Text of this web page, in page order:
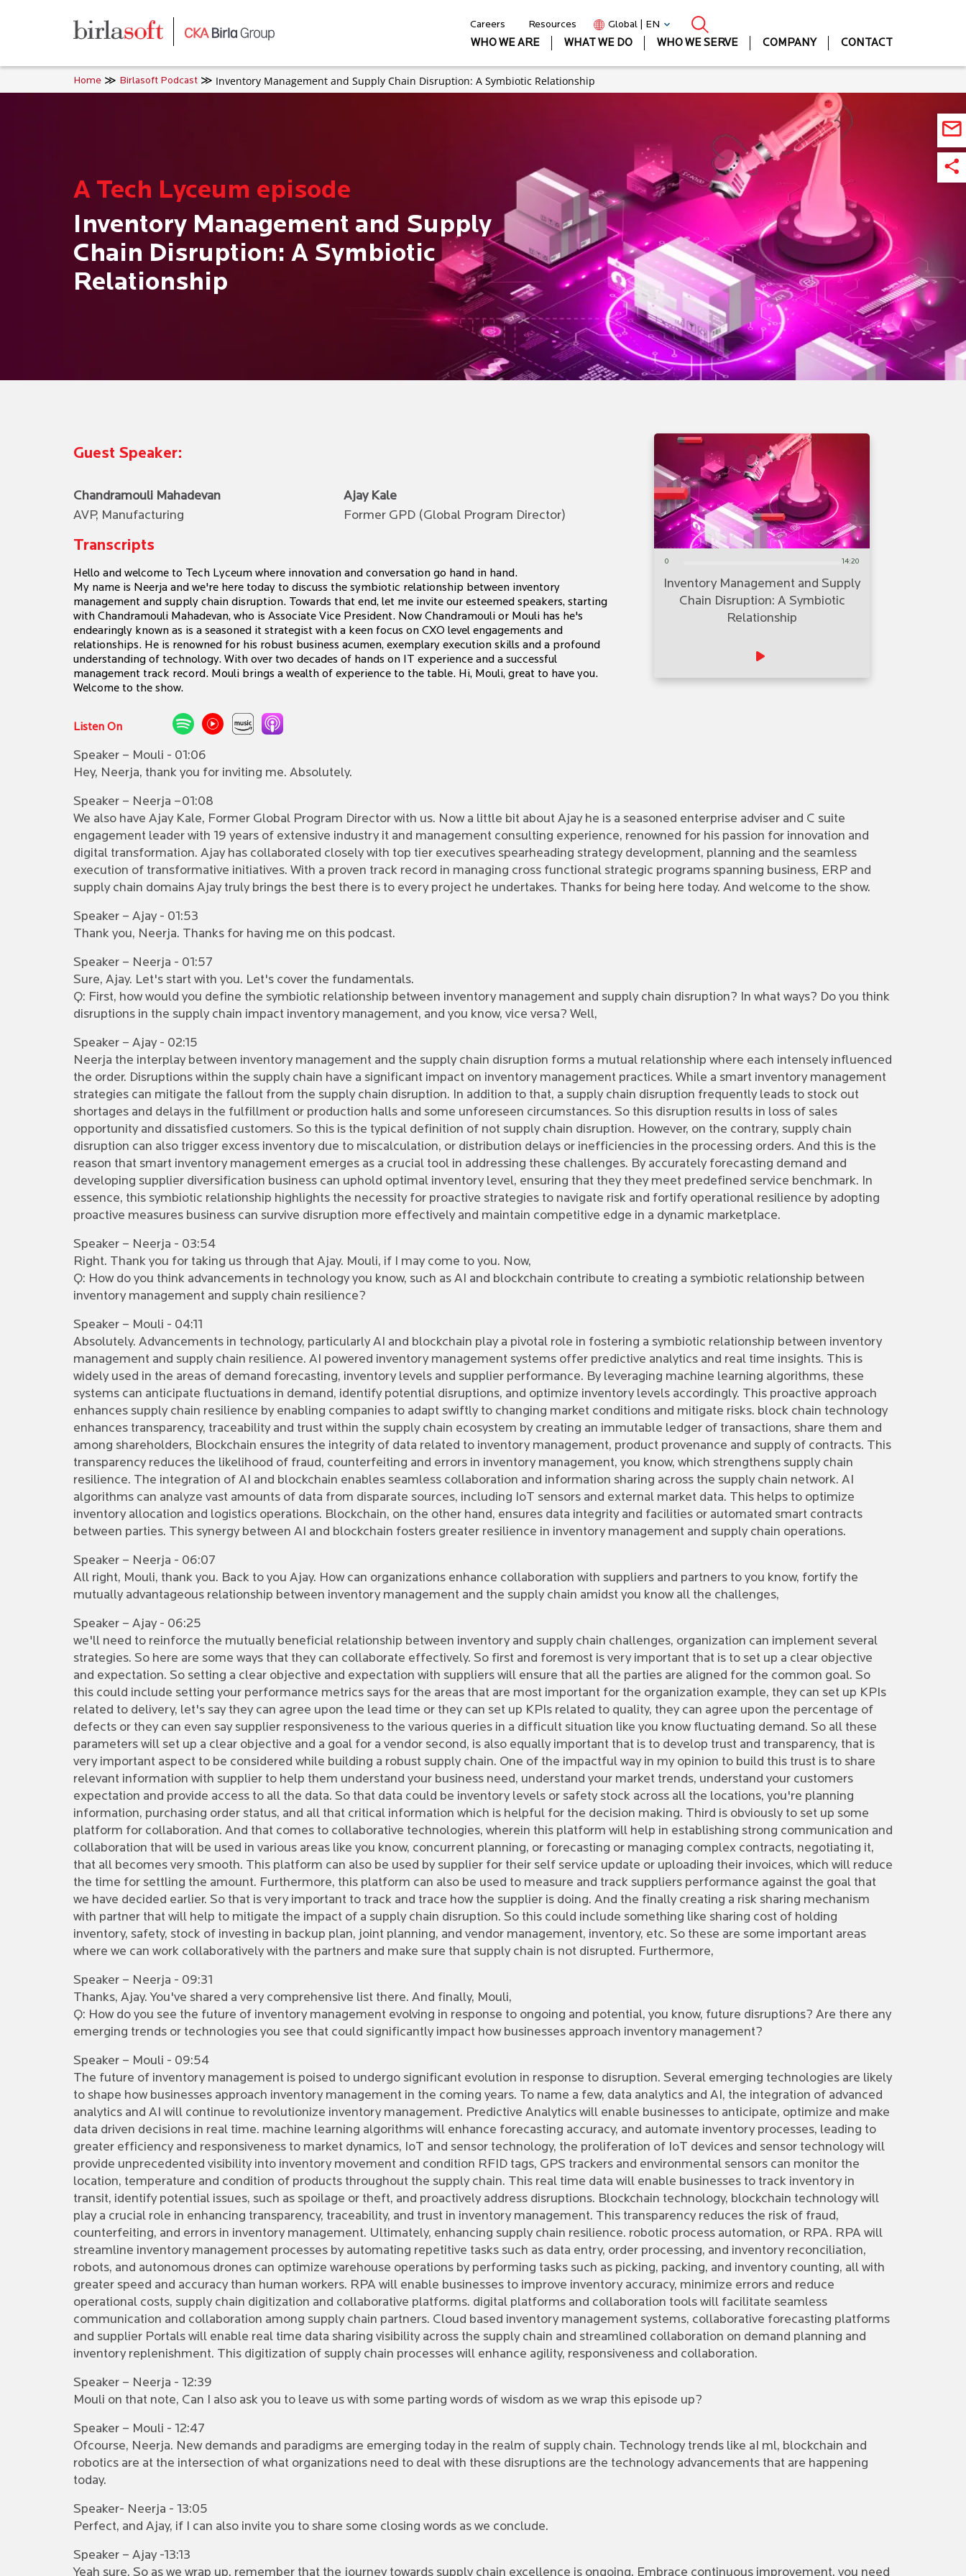
Careers Resources
Global | EN
WHO WE ARE
WHAT WE DO WHO WE SERVE COMPANY CONTACT
Home Birlasoft Podcast Inventory Management and Supply Chain Disruption: A Symbiotic Relationship
A Tech Lyceum episode
Inventory Management and Supply
Chain Disruption: A Symbiotic
Relationship
Guest Speaker:
Chandramouli Mahadevan
AVP, Manufacturing
Ajay Kale
Former GPD (Global Program Director)
Transcripts
Hello and welcome to Tech Lyceum where innovation and conversation go hand in hand.
My name is Neerja and we're here today to discuss the symbiotic relationship between inventory
management and supply chain disruption. Towards that end, let me invite our esteemed speakers, starting
with Chandramouli Mahadevan, who is Associate Vice President. Now Chandramouli or Mouli has he's
endearingly known as is a seasoned it strategist with a keen focus on CXO level engagements and
relationships. He is renowned for his robust business acumen, exemplary execution skills and a profound
understanding of technology. With over two decades of hands on IT experience and a successful
management track record. Mouli brings a wealth of experience to the table. Hi, Mouli, great to have you.
Welcome to the show.
Listen On
0 14:20
Inventory Management and Supply
Chain Disruption: A Symbiotic
Relationship
Speaker – Mouli - 01:06
Hey, Neerja, thank you for inviting me. Absolutely.
Speaker – Neerja –01:08
We also have Ajay Kale, Former Global Program Director with us. Now a little bit about Ajay he is a seasoned enterprise adviser and C suite
engagement leader with 19 years of extensive industry it and management consulting experience, renowned for his passion for innovation and
digital transformation. Ajay has collaborated closely with top tier executives spearheading strategy development, planning and the seamless
execution of transformative initiatives. With a proven track record in managing cross functional strategic programs spanning business, ERP and
supply chain domains Ajay truly brings the best there is to every project he undertakes. Thanks for being here today. And welcome to the show.
Speaker – Ajay - 01:53
Thank you, Neerja. Thanks for having me on this podcast.
Speaker – Neerja - 01:57
Sure, Ajay. Let's start with you. Let's cover the fundamentals.
Q: First, how would you define the symbiotic relationship between inventory management and supply chain disruption? In what ways? Do you think
disruptions in the supply chain impact inventory management, and you know, vice versa? Well,
Speaker – Ajay - 02:15
Neerja the interplay between inventory management and the supply chain disruption forms a mutual relationship where each intensely influenced
the order. Disruptions within the supply chain have a significant impact on inventory management practices. While a smart inventory management
strategies can mitigate the fallout from the supply chain disruption. In addition to that, a supply chain disruption frequently leads to stock out
shortages and delays in the fulfillment or production halls and some unforeseen circumstances. So this disruption results in loss of sales
opportunity and dissatisfied customers. So this is the typical definition of not supply chain disruption. However, on the contrary, supply chain
disruption can also trigger excess inventory due to miscalculation, or distribution delays or inefficiencies in the processing orders. And this is the
reason that smart inventory management emerges as a crucial tool in addressing these challenges. By accurately forecasting demand and
developing supplier diversification business can uphold optimal inventory level, ensuring that they they meet predefined service benchmark. In
essence, this symbiotic relationship highlights the necessity for proactive strategies to navigate risk and fortify operational resilience by adopting
proactive measures business can survive disruption more effectively and maintain competitive edge in a dynamic marketplace.
Speaker – Neerja - 03:54
Right. Thank you for taking us through that Ajay. Mouli, if I may come to you. Now,
Q: How do you think advancements in technology you know, such as AI and blockchain contribute to creating a symbiotic relationship between
inventory management and supply chain resilience?
Speaker – Mouli - 04:11
Absolutely. Advancements in technology, particularly AI and blockchain play a pivotal role in fostering a symbiotic relationship between inventory
management and supply chain resilience. AI powered inventory management systems offer predictive analytics and real time insights. This is
widely used in the areas of demand forecasting, inventory levels and supplier performance. By leveraging machine learning algorithms, these
systems can anticipate fluctuations in demand, identify potential disruptions, and optimize inventory levels accordingly. This proactive approach
enhances supply chain resilience by enabling companies to adapt swiftly to changing market conditions and mitigate risks. block chain technology
enhances transparency, traceability and trust within the supply chain ecosystem by creating an immutable ledger of transactions, share them and
among shareholders, Blockchain ensures the integrity of data related to inventory management, product provenance and supply of contracts. This
transparency reduces the likelihood of fraud, counterfeiting and errors in inventory management, you know, which strengthens supply chain
resilience. The integration of AI and blockchain enables seamless collaboration and information sharing across the supply chain network. AI
algorithms can analyze vast amounts of data from disparate sources, including IoT sensors and external market data. This helps to optimize
inventory allocation and logistics operations. Blockchain, on the other hand, ensures data integrity and facilities or automated smart contracts
between parties. This synergy between AI and blockchain fosters greater resilience in inventory management and supply chain operations.
Speaker – Neerja - 06:07
All right, Mouli, thank you. Back to you Ajay. How can organizations enhance collaboration with suppliers and partners to you know, fortify the
mutually advantageous relationship between inventory management and the supply chain amidst you know all the challenges,
Speaker – Ajay - 06:25
we'll need to reinforce the mutually beneficial relationship between inventory and supply chain challenges, organization can implement several
strategies. So here are some ways that they can collaborate effectively. So first and foremost is very important that is to set up a clear objective
and expectation. So setting a clear objective and expectation with suppliers will ensure that all the parties are aligned for the common goal. So
this could include setting your performance metrics says for the areas that are most important for the organization example, they can set up KPIs
related to delivery, let's say they can agree upon the lead time or they can set up KPIs related to quality, they can agree upon the percentage of
defects or they can even say supplier responsiveness to the various queries in a difficult situation like you know fluctuating demand. So all these
parameters will set up a clear objective and a goal for a vendor second, is also equally important that is to develop trust and transparency, that is
very important aspect to be considered while building a robust supply chain. One of the impactful way in my opinion to build this trust is to share
relevant information with supplier to help them understand your business need, understand your market trends, understand your customers
expectation and provide access to all the data. So that data could be inventory levels or safety stock across all the locations, you're planning
information, purchasing order status, and all that critical information which is helpful for the decision making. Third is obviously to set up some
platform for collaboration. And that comes to collaborative technologies, wherein this platform will help in establishing strong communication and
collaboration that will be used in various areas like you know, concurrent planning, or forecasting or managing complex contracts, negotiating it,
that all becomes very smooth. This platform can also be used by supplier for their self service update or uploading their invoices, which will reduce
the time for settling the amount. Furthermore, this platform can also be used to measure and track suppliers performance against the goal that
we have decided earlier. So that is very important to track and trace how the supplier is doing. And the finally creating a risk sharing mechanism
with partner that will help to mitigate the impact of a supply chain disruption. So this could include something like sharing cost of holding
inventory, safety, stock of investing in backup plan, joint planning, and vendor management, inventory, etc. So these are some important areas
where we can work collaboratively with the partners and make sure that supply chain is not disrupted. Furthermore,
Speaker – Neerja - 09:31
Thanks, Ajay. You've shared a very comprehensive list there. And finally, Mouli,
Q: How do you see the future of inventory management evolving in response to ongoing and potential, you know, future disruptions? Are there any
emerging trends or technologies you see that could significantly impact how businesses approach inventory management?
Speaker – Mouli - 09:54
The future of inventory management is poised to undergo significant evolution in response to disruption. Several emerging technologies are likely
to shape how businesses approach inventory management in the coming years. To name a few, data analytics and AI, the integration of advanced
analytics and AI will continue to revolutionize inventory management. Predictive Analytics will enable businesses to anticipate, optimize and make
data driven decisions in real time. machine learning algorithms will enhance forecasting accuracy, and automate inventory processes, leading to
greater efficiency and responsiveness to market dynamics, IoT and sensor technology, the proliferation of IoT devices and sensor technology will
provide unprecedented visibility into inventory movement and condition RFID tags, GPS trackers and environmental sensors can monitor the
location, temperature and condition of products throughout the supply chain. This real time data will enable businesses to track inventory in
transit, identify potential issues, such as spoilage or theft, and proactively address disruptions. Blockchain technology, blockchain technology will
play a crucial role in enhancing transparency, traceability, and trust in inventory management. This transparency reduces the risk of fraud,
counterfeiting, and errors in inventory management. Ultimately, enhancing supply chain resilience. robotic process automation, or RPA. RPA will
streamline inventory management processes by automating repetitive tasks such as data entry, order processing, and inventory reconciliation,
robots, and autonomous drones can optimize warehouse operations by performing tasks such as picking, packing, and inventory counting, all with
greater speed and accuracy than human workers. RPA will enable businesses to improve inventory accuracy, minimize errors and reduce
operational costs, supply chain digitization and collaborative platforms. digital platforms and collaboration tools will facilitate seamless
communication and collaboration among supply chain partners. Cloud based inventory management systems, collaborative forecasting platforms
and supplier Portals will enable real time data sharing visibility across the supply chain and streamlined collaboration on demand planning and
inventory replenishment. This digitization of supply chain processes will enhance agility, responsiveness and collaboration.
Speaker – Neerja - 12:39
Mouli on that note, Can I also ask you to leave us with some parting words of wisdom as we wrap this episode up?
Speaker – Mouli - 12:47
Ofcourse, Neerja. New demands and paradigms are emerging today in the realm of supply chain. Technology trends like aI ml, blockchain and
robotics are at the intersection of what organizations need to deal with these disruptions are the technology advancements that are happening
today.
Speaker- Neerja - 13:05
Perfect, and Ajay, if I can also invite you to share some closing words as we conclude.
Speaker – Ajay -13:13
Yeah sure. So as we wrap up, remember that the journey towards supply chain excellence is ongoing. Embrace continuous improvement, you need